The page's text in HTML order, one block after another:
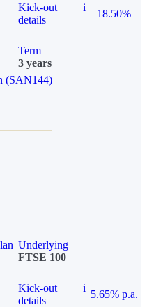
Kick-out
details
i
18.50%
Term
3 years
(SAN144)
Underlying
FTSE 100
Kick-out
details
i
5.65% p.a.